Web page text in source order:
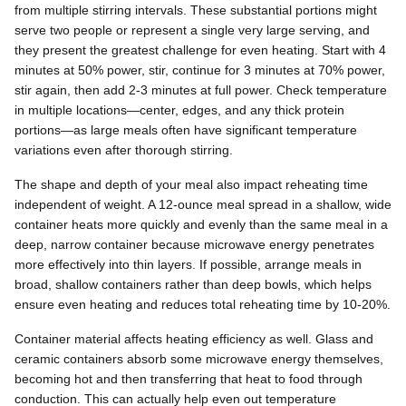
from multiple stirring intervals. These substantial portions might
serve two people or represent a single very large serving, and
they present the greatest challenge for even heating. Start with 4
minutes at 50% power, stir, continue for 3 minutes at 70% power,
stir again, then add 2-3 minutes at full power. Check temperature
in multiple locations—center, edges, and any thick protein
portions—as large meals often have significant temperature
variations even after thorough stirring.
The shape and depth of your meal also impact reheating time
independent of weight. A 12-ounce meal spread in a shallow, wide
container heats more quickly and evenly than the same meal in a
deep, narrow container because microwave energy penetrates
more effectively into thin layers. If possible, arrange meals in
broad, shallow containers rather than deep bowls, which helps
ensure even heating and reduces total reheating time by 10-20%.
Container material affects heating efficiency as well. Glass and
ceramic containers absorb some microwave energy themselves,
becoming hot and then transferring that heat to food through
conduction. This can actually help even out temperature